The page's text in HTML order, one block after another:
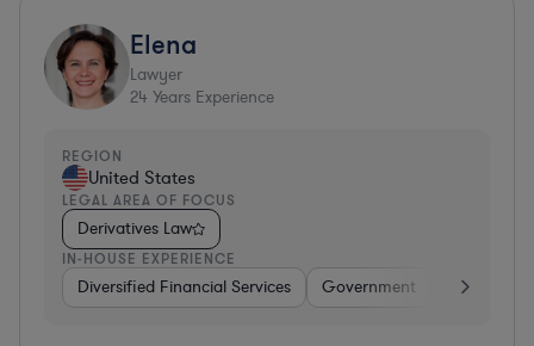
Elena
Lawyer
24 Years Experience
REGION
United States
LEGAL AREA OF FOCUS
Derivatives Law
IN-HOUSE EXPERIENCE
Diversified Financial Services Government Banking